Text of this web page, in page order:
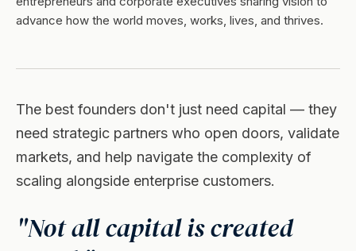
advance how the world moves, works, lives, and thrives.
The best founders don't just need capital — they
need strategic partners who open doors, validate
markets, and help navigate the complexity of
scaling alongside enterprise customers.
"Not all capital is created